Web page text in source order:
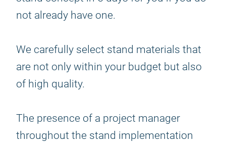
not already have one.
We carefully select stand materials that
are not only within your budget but also
of high quality.
The presence of a project manager
throughout the stand implementation